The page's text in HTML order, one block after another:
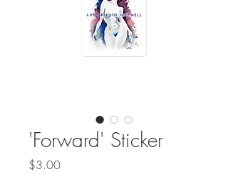
'Forward' Sticker
$3.00Price